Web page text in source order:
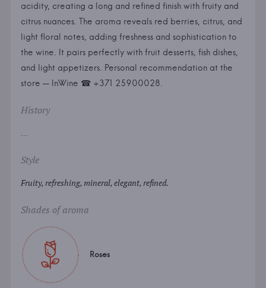
acidity, creating a long and refined finish with fruity and
citrus nuances. The aroma reveals red berries, citrus, and
light floral notes, adding freshness and sophistication to
the wine. It pairs perfectly with fruit desserts, fish dishes,
and light appetizers. Personal recommendation at the
store — InWine ☎ +371 25900028.
History
...
Style
Fruity, refreshing, mineral, elegant, refined.
Shades of aroma
Roses